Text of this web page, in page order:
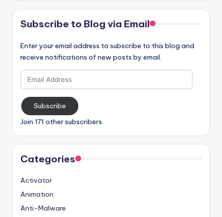
Subscribe to Blog via Email
Enter your email address to subscribe to this blog and
receive notifications of new posts by email.
Email
Address
Subscribe
Join 171 other subscribers
Categories
Activator
Animation
Anti-Malware